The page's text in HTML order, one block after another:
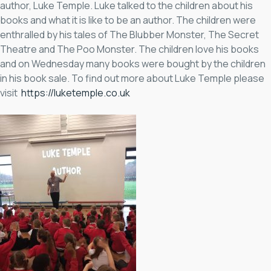
author, Luke Temple. Luke talked to the children about his
books and what it is like to be an author. The children were
enthralled by his tales of The Blubber Monster, The Secret
Theatre and The Poo Monster. The children love his books
and on Wednesday many books were bought by the children
in his book sale. To find out more about Luke Temple please
visit https://luketemple.co.uk